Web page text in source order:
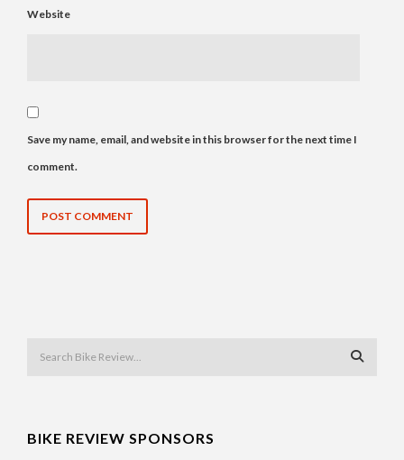
Website
Save my name, email, and website in this browser for the next time I
comment.
BIKE REVIEW SPONSORS